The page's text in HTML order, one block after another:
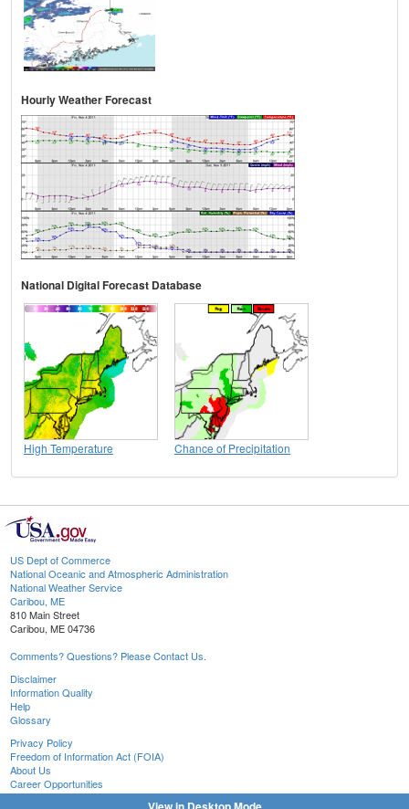
Hourly Weather Forecast
National Digital Forecast Database
High Temperature Chance of Precipitation
US Dept of Commerce
National Oceanic and Atmospheric Administration
National Weather Service
Caribou, ME
810 Main Street
Caribou, ME 04736
Comments? Questions? Please Contact Us.
Disclaimer
Information Quality
Help
Glossary
Privacy Policy
Freedom of Information Act (FOIA)
About Us
Career Opportunities